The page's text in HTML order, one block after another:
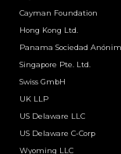
Cayman Foundation
Hong Kong Ltd.
Panama Sociedad
Singapore Pte. Ltd.
Swiss GmbH
UK LLP
US Delaware LLC
US Delaware C-Corp
Wyoming LLC